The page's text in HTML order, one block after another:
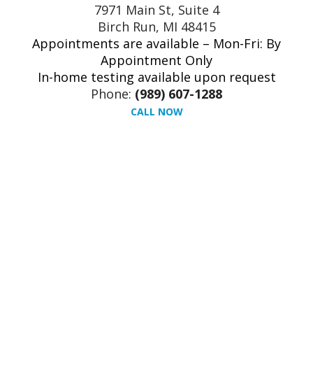
7971 Main St, Suite 4
Birch Run, MI 48415
Appointments are available – Mon-Fri: By
Appointment Only
In-home testing available upon request
Phone: (989) 607-1288
CALL NOW